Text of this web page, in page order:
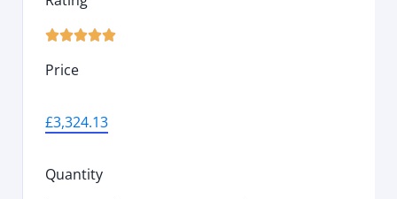

Price
£3,324.13
Quantity